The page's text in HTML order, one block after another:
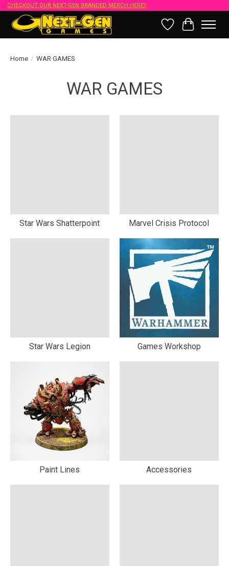
CHECKOUT OUR NEXT-GEN BRANDED MERCH HERE!!
Wish List
Cart
Home / WAR GAMES
WAR GAMES
Star Wars Shatterpoint Marvel Crisis Protocol
Star Wars Legion Games Workshop
Paint Lines Accessories